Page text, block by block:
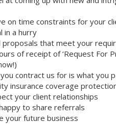
on time constraints for your
in a hurry
proposals that meet your
of receipt of ‘Request For
contract us for is what you
insurance coverage
your client relationships
to share referrals
your future business